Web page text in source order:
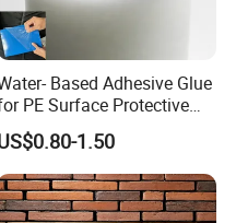
All our products
safety standards,
distribution.
We prioritize our
solutions,
Based Adhesive Glue
PE Surface Protective
Film Eco Friendly
1.50